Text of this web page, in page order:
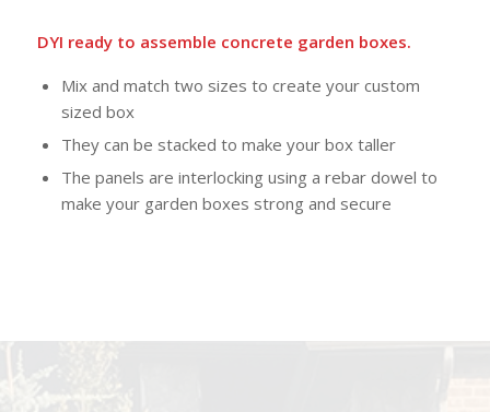
DYI ready to assemble concrete garden boxes.
Mix and match two sizes to create your custom
sized box
They can be stacked to make your box taller
The panels are interlocking using a rebar dowel to
make your garden boxes strong and secure